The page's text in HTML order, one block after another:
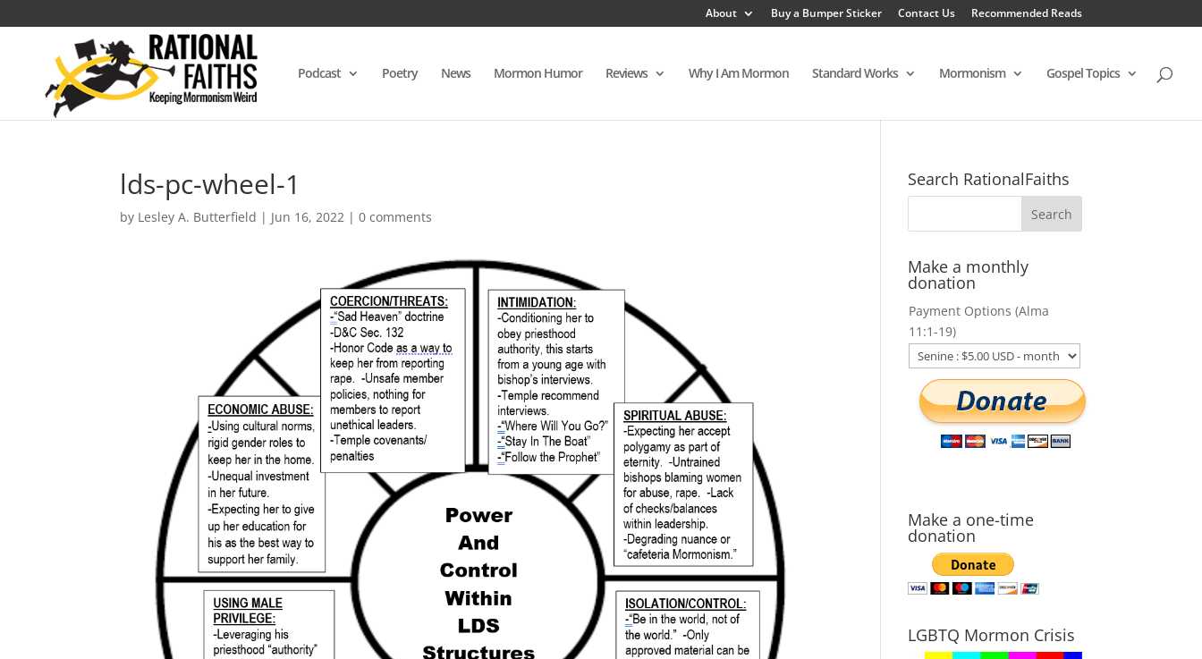
About Buy a Bumper Sticker Contact Us Recommended Reads
Podcast Poetry News Mormon Humor Reviews Why I Am Mormon Standard Works Mormonism Gospel Topics
lds-pc-wheel-1
by Lesley A. Butterfield | Jun 16, 2022 |0 comments
Search RationalFaiths
Make a monthly
donation
Payment Options (Alma
11:1-19)
Make a one-time
donation
LGBTQ Mormon Crisis